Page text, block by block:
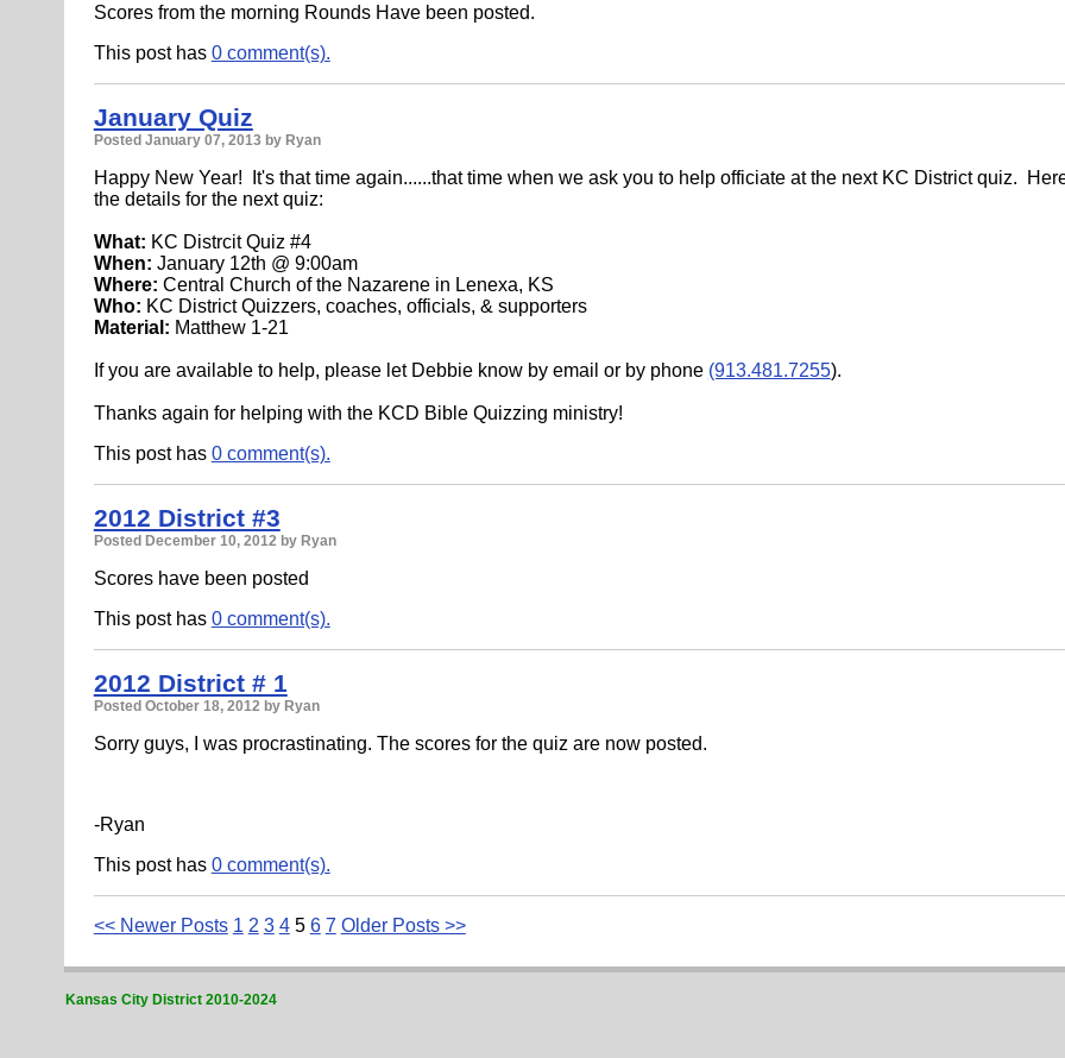
Scores from the morning Rounds Have been posted.
This post has 0 comment(s).
January Quiz
Posted January 07, 2013 by Ryan
Happy New Year! It's that time again......that time when we ask you to help officiate at the next KC District quiz.
the details for the next quiz:
What: KC Distrcit Quiz #4
When: January 12th @ 9:00am
Where: Central Church of the Nazarene in Lenexa, KS
Who: KC District Quizzers, coaches, officials, & supporters
Material: Matthew 1-21
If you are available to help, please let Debbie know by email or by phone (913.481.7255).
Thanks again for helping with the KCD Bible Quizzing ministry!
This post has 0 comment(s).
2012 District #3
Posted December 10, 2012 by Ryan
Scores have been posted
This post has 0 comment(s).
2012 District # 1
Posted October 18, 2012 by Ryan
Sorry guys, I was procrastinating. The scores for the quiz are now posted.
-Ryan
This post has 0 comment(s).
<< Newer Posts 1 2 3 4 5 6 7 Older Posts >>
Kansas City District 2010-2024